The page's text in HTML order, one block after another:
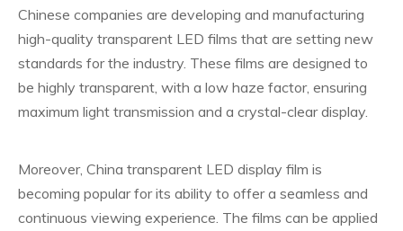
Chinese companies are developing and manufacturing
high-quality transparent LED films that are setting new
standards for the industry. These films are designed to
be highly transparent, with a low haze factor, ensuring
maximum light transmission and a crystal-clear display.
Moreover, China transparent LED display film is
becoming popular for its ability to offer a seamless and
continuous viewing experience. The films can be applied